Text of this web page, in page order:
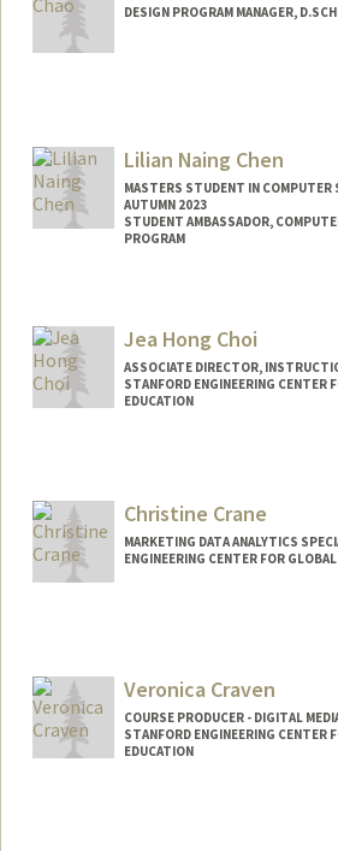
DESIGN PROGRAM MANAGER,
Lilian Naing Chen
MASTERS STUDENT IN COMPUTER
AUTUMN 2023
STUDENT AMBASSADOR,
PROGRAM
lilianch@stanford.edu
Jea Hong Choi
ASSOCIATE DIRECTOR,
STANFORD ENGINEERING CENTER
EDUCATION
Jea H Choi
Christine Crane
MARKETING DATA ANALYTICS
ENGINEERING CENTER FOR
Veronica Craven
COURSE PRODUCER - DIGITAL
STANFORD ENGINEERING CENTER
EDUCATION